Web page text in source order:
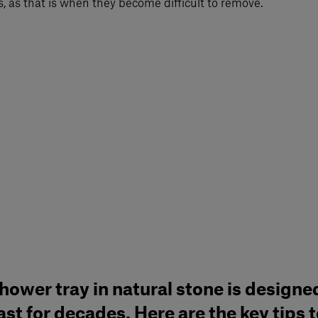
tray in natural stone is
for decades. Here are the key tips
as that is when they become difficult to remove.